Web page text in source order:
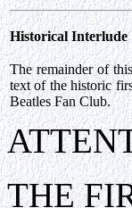
Historical Interlude
The remainder of
text of the historic
Beatles Fan Club.
THE